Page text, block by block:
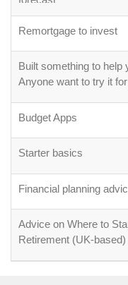
Remortgage to invest
Built something to help
Anyone want to try it
Budget Apps
Starter basics
Financial planning
Advice on Where to
Retirement (UK-based)